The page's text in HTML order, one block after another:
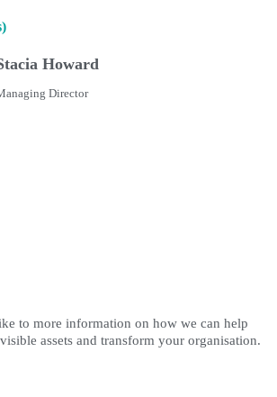
Howard
Director
to more information on how we can help
assets and transform your organisation.